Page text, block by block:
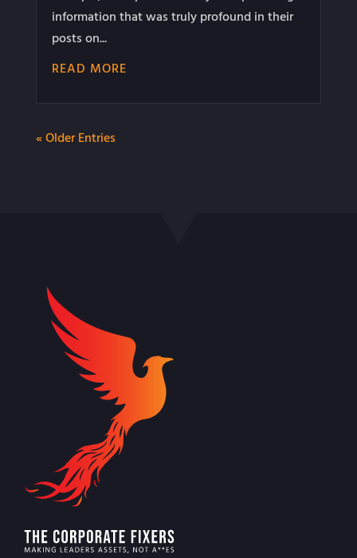
information that was truly profound in their
posts on...
READ MORE
« Older Entries